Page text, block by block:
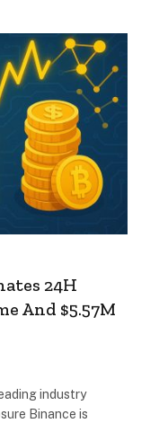
24H
And $5.57M
industry
Binance is